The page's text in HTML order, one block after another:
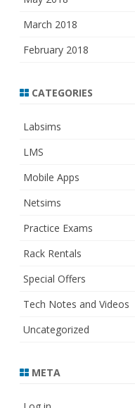
March 2018
February 2018
CATEGORIES
Labsims
LMS
Mobile Apps
Netsims
Practice Exams
Rack Rentals
Special Offers
Tech Notes and Videos
Uncategorized
META